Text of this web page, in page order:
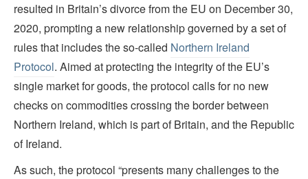
resulted in Britain’s divorce from the EU on December 30,
2020, prompting a new relationship governed by a set of
rules that includes the so-called Northern Ireland
Protocol. Aimed at protecting the integrity of the EU’s
single market for goods, the protocol calls for no new
checks on commodities crossing the border between
Northern Ireland, which is part of Britain, and the Republic
of Ireland.
As such, the protocol “presents many challenges to the